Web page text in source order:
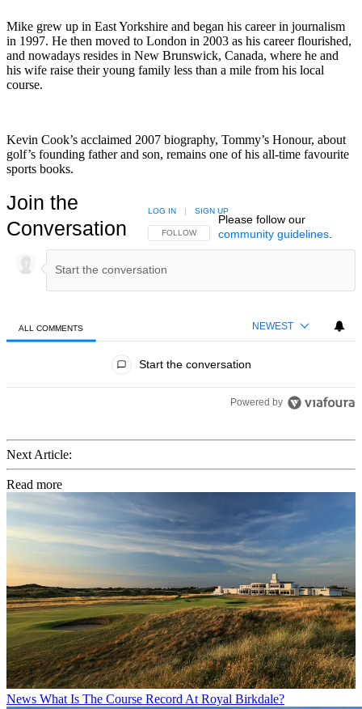
Mike grew up in East Yorkshire and began his career in journalism
in 1997. He then moved to London in 2003 as his career flourished,
and nowadays resides in New Brunswick, Canada, where he and
his wife raise their young family less than a mile from his local
course.
Kevin Cook’s acclaimed 2007 biography, Tommy’s Honour, about
golf’s founding father and son, remains one of his all-time favourite
sports books.
Join the
Conversation
FOLLOW THIS CONVERSATION TO BE NOTIFIED
FOLLOW
LOG IN | SIGN UP
Please follow our
community guidelines.
ALL COMMENTS NEWEST
Start the conversation
Powered by
Next Article:
Read more
News What Is The Course Record At Royal Birkdale?